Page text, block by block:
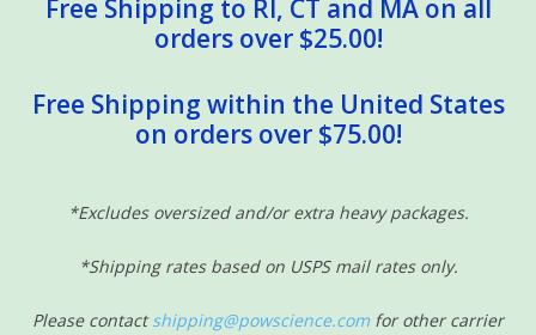
Free Shipping to RI, CT and MA on all
orders over $25.00!
Free Shipping within the United States
on orders over $75.00!
*Excludes oversized and/or extra heavy packages.
*Shipping rates based on USPS mail rates only.
Please contactshipping@powscience.com for other carrier